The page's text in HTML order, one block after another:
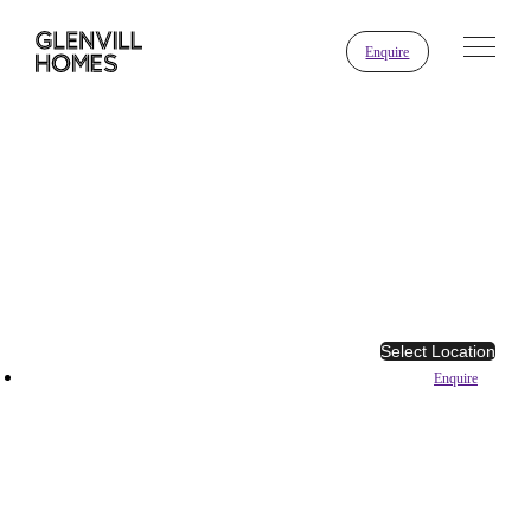
Enquire
Select Location
Enquire